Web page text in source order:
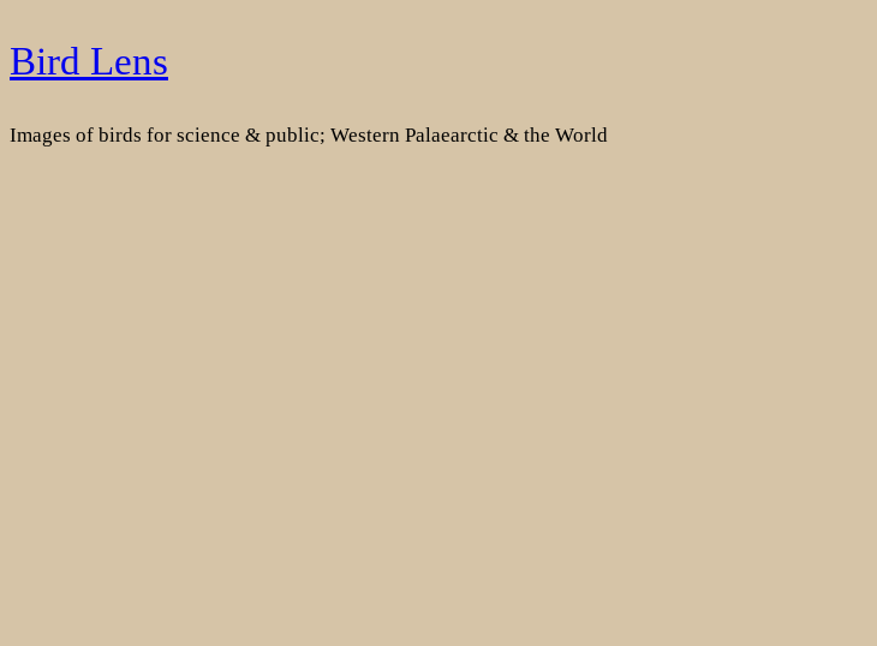
Skip
to
Bird Lens
Images of birds for science & public; Western Palaearctic & the World